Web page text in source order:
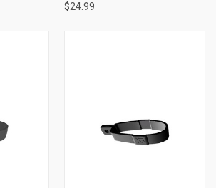
$24.99